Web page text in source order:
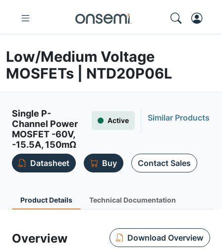
Low/Medium Voltage
MOSFETs | NTD20P06L
Single P-
Channel Power
MOSFET -60V,
-15.5A, 150mΩ
Active Similar Products
Datasheet Buy Contact Sales
Product Details Technical Documentation
Overview Download Overview